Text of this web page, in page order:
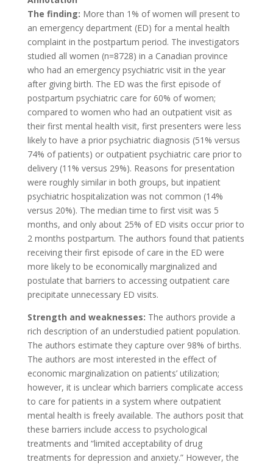
The finding: More than 1% of women will present to
an emergency department (ED) for a mental health
complaint in the postpartum period. The investigators
studied all women (n=8728) in a Canadian province
who had an emergency psychiatric visit in the year
after giving birth. The ED was the first episode of
postpartum psychiatric care for 60% of women;
compared to women who had an outpatient visit as
their first mental health visit, first presenters were less
likely to have a prior psychiatric diagnosis (51% versus
74% of patients) or outpatient psychiatric care prior to
delivery (11% versus 29%). Reasons for presentation
were roughly similar in both groups, but inpatient
psychiatric hospitalization was not common (14%
versus 20%). The median time to first visit was 5
months, and only about 25% of ED visits occur prior to
2 months postpartum. The authors found that patients
receiving their first episode of care in the ED were
more likely to be economically marginalized and
postulate that barriers to accessing outpatient care
precipitate unnecessary ED visits.
Strength and weaknesses: The authors provide a
rich description of an understudied patient population.
The authors estimate they capture over 98% of births.
The authors are most interested in the effect of
economic marginalization on patients’ utilization;
however, it is unclear which barriers complicate access
to care for patients in a system where outpatient
mental health is freely available. The authors posit that
these barriers include access to psychological
treatments and “limited acceptability of drug
treatments for depression and anxiety.” However, the